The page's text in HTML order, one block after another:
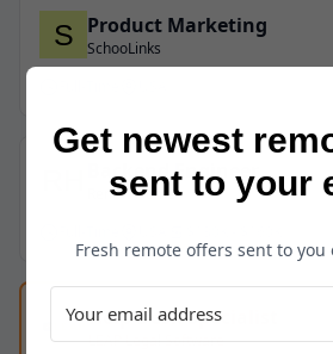
Product Marketing
SchooLinks
Backend Engineer
Renew Home
Help Desk Specialist
LEAP Legal Software
Get newest
sent to your
Fresh remote offers sent to you